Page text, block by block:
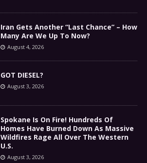
Iran Gets Another “Last Chance” – How
Many Are We Up To Now?
August 4, 2026
GOT DIESEL?
August 3, 2026
Spokane Is On Fire! Hundreds Of
Homes Have Burned Down As Massive
Wildfires Rage All Over The Western
U.S.
August 3, 2026